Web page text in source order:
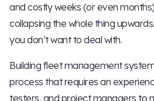
and costly weeks (or even
collapsing the whole thing
you don’t want to deal with.
Building fleet management
process that requires an
testers, and project managers to